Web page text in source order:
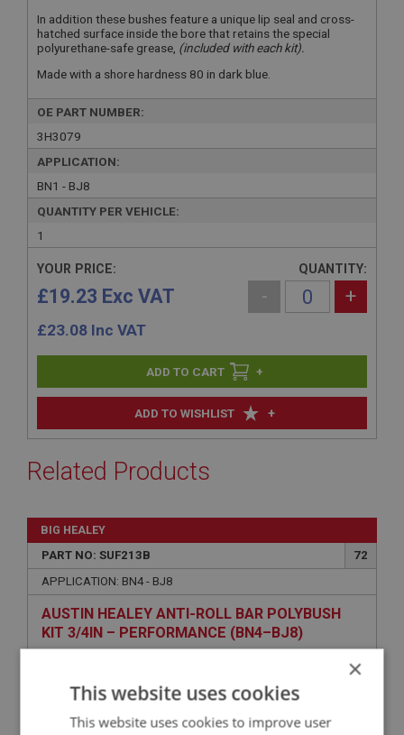
In addition these bushes feature a unique lip seal and cross-
hatched surface inside the bore that retains the special
polyurethane-safe grease, (included with each kit).
Made with a shore hardness 80 in dark blue.
OE PART NUMBER:
3H3079
APPLICATION:
BN1 - BJ8
QUANTITY PER VEHICLE:
1
ADD TO WISHLIST +
YOUR PRICE:
£19.23 Exc VAT
£23.08 Inc VAT
QUANTITY:
- +
+
Related Products
BIG HEALEY
PART NO: SUF213B
72
APPLICATION: BN4 - BJ8
AUSTIN HEALEY ANTI-ROLL BAR POLYBUSH
KIT 3/4IN – PERFORMANCE (BN4–BJ8)
×
This website uses cookies
This website uses cookies to improve user